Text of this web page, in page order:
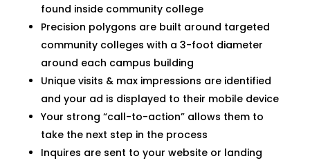
found inside community college
Precision polygons are built around targeted
community colleges with a 3-foot diameter
around each campus building
Unique visits & max impressions are identified
and your ad is displayed to their mobile device
Your strong “call-to-action” allows them to
take the next step in the process
Inquires are sent to your website or landing